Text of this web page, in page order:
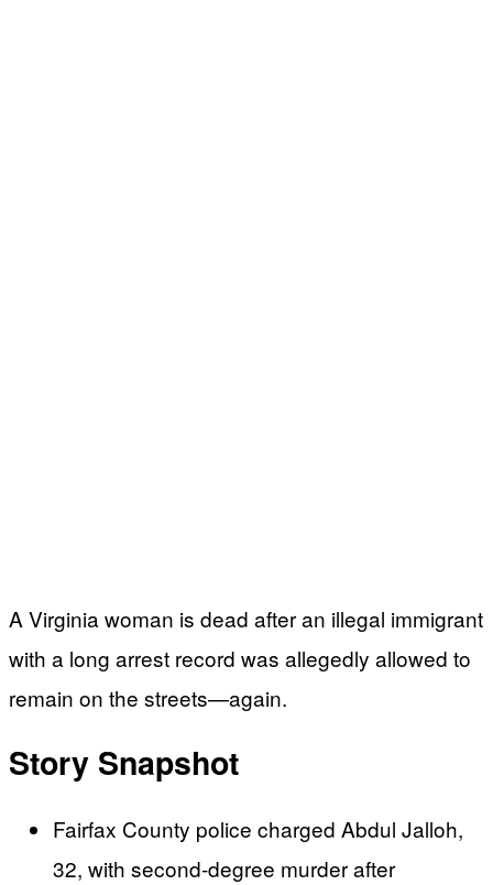
A Virginia woman is dead after an illegal immigrant
with a long arrest record was allegedly allowed to
remain on the streets—again.
Story Snapshot
Fairfax County police charged Abdul Jalloh,
32, with second-degree murder after